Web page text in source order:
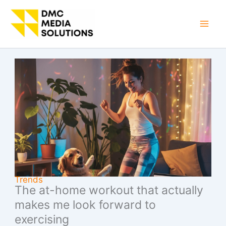
Skip
content
Trends
The at-home workout that actually
makes me look forward to
exercising